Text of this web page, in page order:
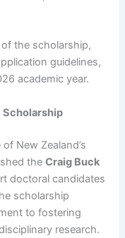
the scholarship,
guidelines,
academic year.
Scholarship
New Zealand’s
theCraig Buck
doctoral candidates
scholarship
to fostering
research.